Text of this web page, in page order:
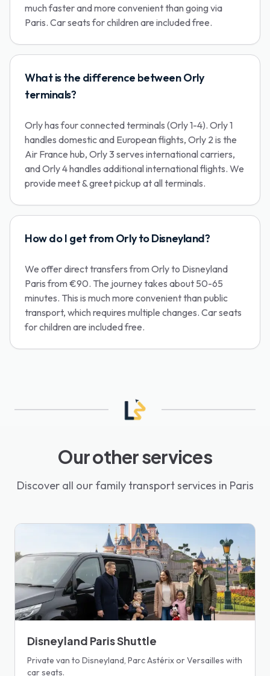
much faster and more convenient than going via
Paris. Car seats for children are included free.
What is the difference between Orly
terminals?
Orly has four connected terminals (Orly 1-4). Orly 1
handles domestic and European flights, Orly 2 is the
Air France hub, Orly 3 serves international carriers,
and Orly 4 handles additional international flights. We
provide meet & greet pickup at all terminals.
How do I get from Orly to Disneyland?
We offer direct transfers from Orly to Disneyland
Paris from €90. The journey takes about 50-65
minutes. This is much more convenient than public
transport, which requires multiple changes. Car seats
for children are included free.
Our other services
Discover all our family transport services in Paris
Disneyland Paris Shuttle
Private van to Disneyland, Parc Astérix or Versailles with
car seats.